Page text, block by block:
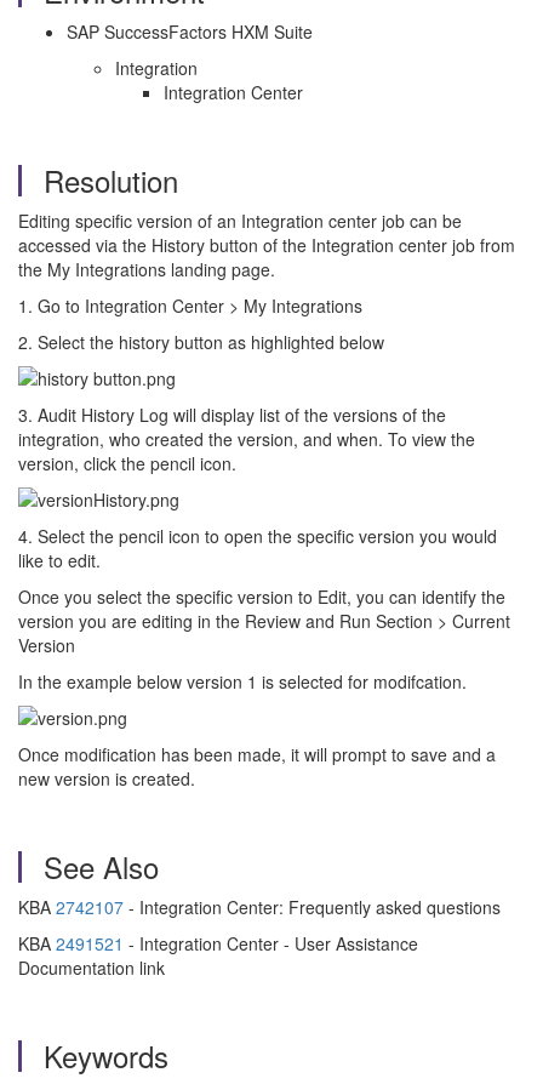
SAP SuccessFactors HXM Suite
Integration
Integration Center
Resolution
Editing specific version of an Integration center job can be
accessed via the History button of the Integration center job from
the My Integrations landing page.
1. Go to Integration Center > My Integrations
2. Select the history button as highlighted below
3. Audit History Log will display list of the versions of the
integration, who created the version, and when. To view the
version, click the pencil icon.
4. Select the pencil icon to open the specific version you would
like to edit.
Once you select the specific version to Edit, you can identify the
version you are editing in the Review and Run Section > Current
Version
In the example below version 1 is selected for modifcation.
Once modification has been made, it will prompt to save and a
new version is created.
See Also
KBA 2742107 - Integration Center: Frequently asked questions
KBA 2491521 - Integration Center - User Assistance
Documentation link
Keywords